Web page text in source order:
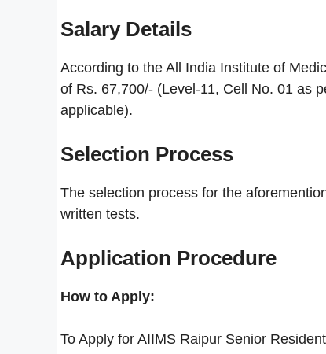
Salary Details
According to the All India Institute of
of Rs. 67,700/- (Level-11, Cell No. 01 as
applicable).
Selection Process
The selection process for the
written tests.
Application Procedure
How to Apply:
To Apply for AIIMS Raipur Senior